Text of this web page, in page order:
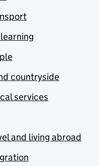
countryside
services
and living abroad